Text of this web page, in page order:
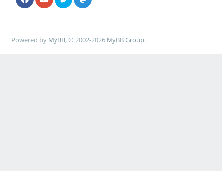
Powered by MyBB, © 2002-2026 MyBB Group.